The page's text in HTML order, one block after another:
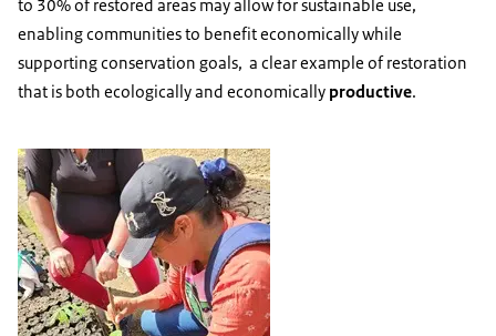
to 30% of restored areas may allow for sustainable use,
enabling communities to benefit economically while
supporting conservation goals, a clear example of restoration
that is both ecologically and economically productive.